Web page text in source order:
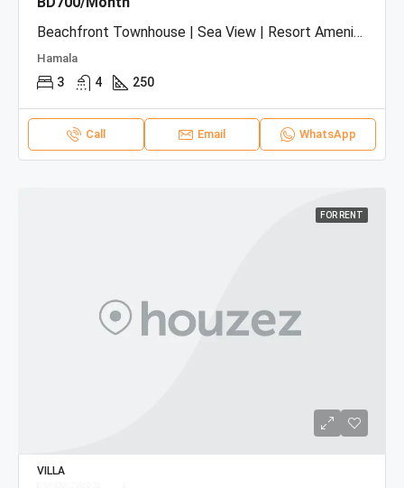
Beachfront Townhouse | Sea View | Resort Amenities
Hamala
3 4 250
Call Email WhatsApp
FOR RENT
VILLA